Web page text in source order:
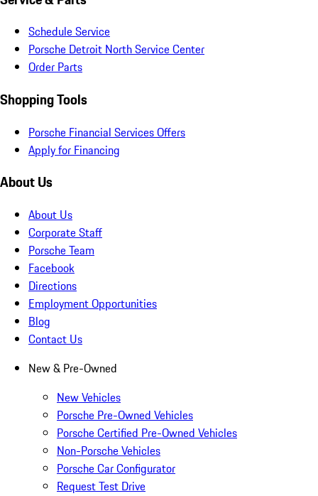
Schedule Service
Porsche Detroit North Service Center
Order Parts
Shopping Tools
Porsche Financial Services Offers
Apply for Financing
About Us
About Us
Corporate Staff
Porsche Team
Facebook
Directions
Employment Opportunities
Blog
Contact Us
New & Pre-Owned
New Vehicles
Porsche Pre-Owned Vehicles
Porsche Certified Pre-Owned Vehicles
Non-Porsche Vehicles
Porsche Car Configurator
Request Test Drive